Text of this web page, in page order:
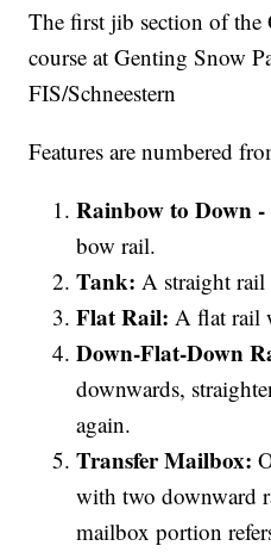
The first jib section of the
course at Genting Snow
FIS/Schneestern
Features are numbered
Rainbow to Down
bow rail.
Tank:A straight
Flat Rail:A flat rail
Down-Flat-Down
downwards,
again.
Transfer Mailbox:
with two downward
mailbox portion